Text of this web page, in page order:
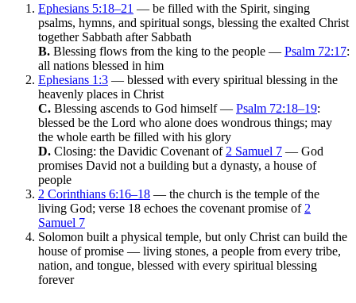
Ephesians 5:18–21 — be filled with the Spirit, singing
psalms, hymns, and spiritual songs, blessing the exalted Christ
together Sabbath after Sabbath
B. Blessing flows from the king to the people — Psalm 72:17:
all nations blessed in him
Ephesians 1:3 — blessed with every spiritual blessing in the
heavenly places in Christ
C. Blessing ascends to God himself — Psalm 72:18–19:
blessed be the Lord who alone does wondrous things; may
the whole earth be filled with his glory
D. Closing: the Davidic Covenant of 2 Samuel 7 — God
promises David not a building but a dynasty, a house of
people
2 Corinthians 6:16–18 — the church is the temple of the
living God; verse 18 echoes the covenant promise of 2
Samuel 7
Solomon built a physical temple, but only Christ can build the
house of promise — living stones, a people from every tribe,
nation, and tongue, blessed with every spiritual blessing
forever